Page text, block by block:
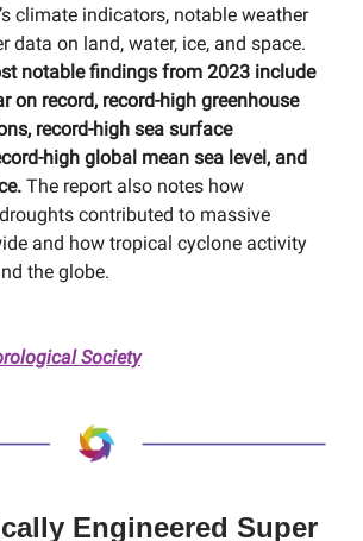
climate indicators, notable weather
data on land, water, ice, and space.
notable findings from 2023 include
on record, record-high greenhouse
record-high sea surface
high global mean sea level, and
The report also notes how
contributed to massive
and how tropical cyclone activity
the globe.
Society
Engineered Super